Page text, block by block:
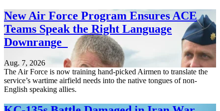
New Air Force Program Ensures ACE
Teams Speak the Right Language
Downrange
Aug. 7, 2026
The Air Force is now training hand-picked Airmen to translate the
service’s wartime airfield needs into the native tongues of non-
English speaking allies.